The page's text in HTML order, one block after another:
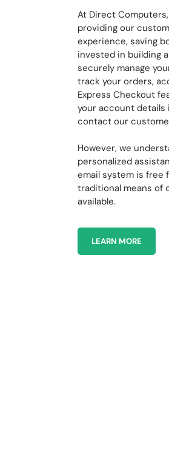
At Direct
providing our
experience, saving
invested in building
securely manage
track your orders,
Express Checkout
your account details
contact our
However, we
personalized
email system is free
traditional means of
available.
LEARN MORE